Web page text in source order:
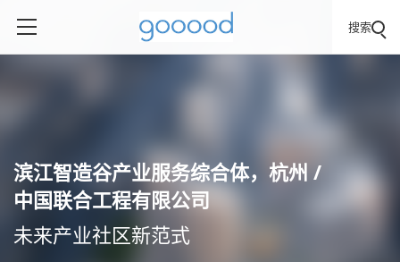
搜索
滨江智造谷产业服务综合体，杭州 /
中国联合工程有限公司
未来产业社区新范式